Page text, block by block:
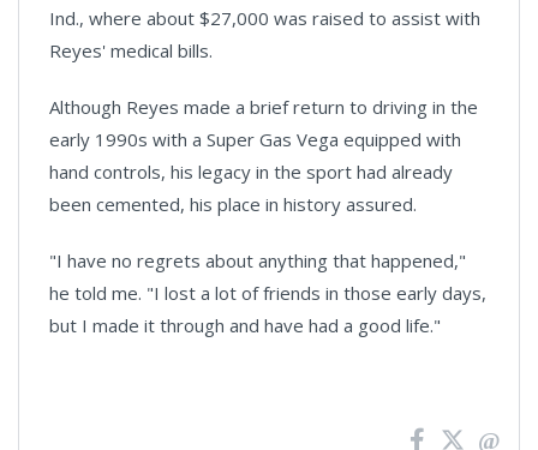
Ind., where about $27,000 was raised to assist with
Reyes' medical bills.
Although Reyes made a brief return to driving in the
early 1990s with a Super Gas Vega equipped with
hand controls, his legacy in the sport had already
been cemented, his place in history assured.
"I have no regrets about anything that happened,"
he told me. "I lost a lot of friends in those early days,
but I made it through and have had a good life."